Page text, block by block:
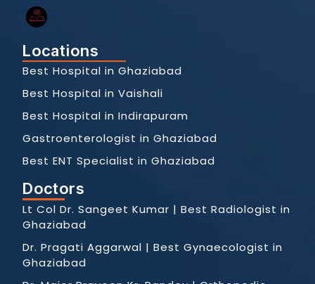
Locations
Best Hospital in Ghaziabad
Best Hospital in Vaishali
Best Hospital in Indirapuram
Gastroenterologist in Ghaziabad
Best ENT Specialist in Ghaziabad
Doctors
Lt Col Dr. Sangeet Kumar | Best Radiologist in
Ghaziabad
Dr. Pragati Aggarwal | Best Gynaecologist in
Ghaziabad